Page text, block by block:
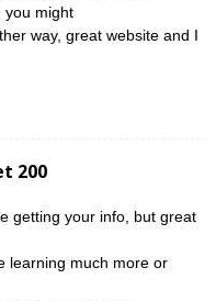
you might
way, great website and I
200
getting your info, but great
learning much more or